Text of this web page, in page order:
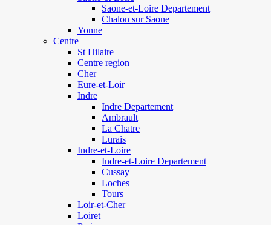
Saone-et-Loire Departement
Chalon sur Saone
Yonne
Centre
St Hilaire
Centre region
Cher
Eure-et-Loir
Indre
Indre Departement
Ambrault
La Chatre
Lurais
Indre-et-Loire
Indre-et-Loire Departement
Cussay
Loches
Tours
Loir-et-Cher
Loiret